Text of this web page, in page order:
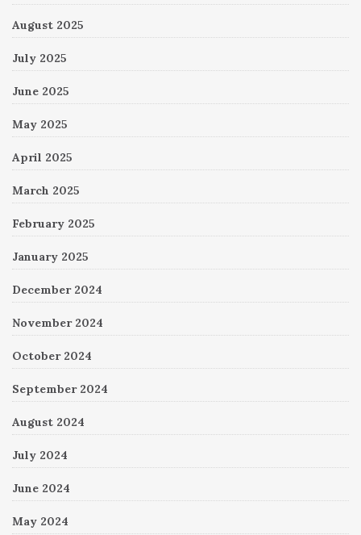
August 2025
July 2025
June 2025
May 2025
April 2025
March 2025
February 2025
January 2025
December 2024
November 2024
October 2024
September 2024
August 2024
July 2024
June 2024
May 2024